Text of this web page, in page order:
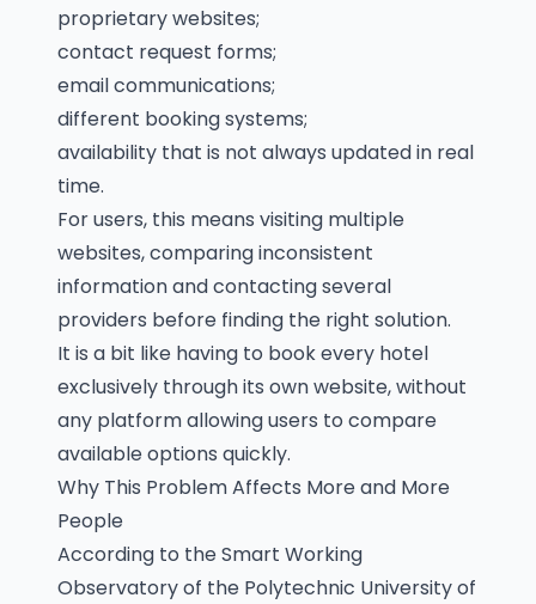
proprietary websites;
contact request forms;
email communications;
different booking systems;
availability that is not always updated in real
time.
For users, this means visiting multiple
websites, comparing inconsistent
information and contacting several
providers before finding the right solution.
It is a bit like having to book every hotel
exclusively through its own website, without
any platform allowing users to compare
available options quickly.
Why This Problem Affects More and More
People
According to the Smart Working
Observatory of the Polytechnic University of